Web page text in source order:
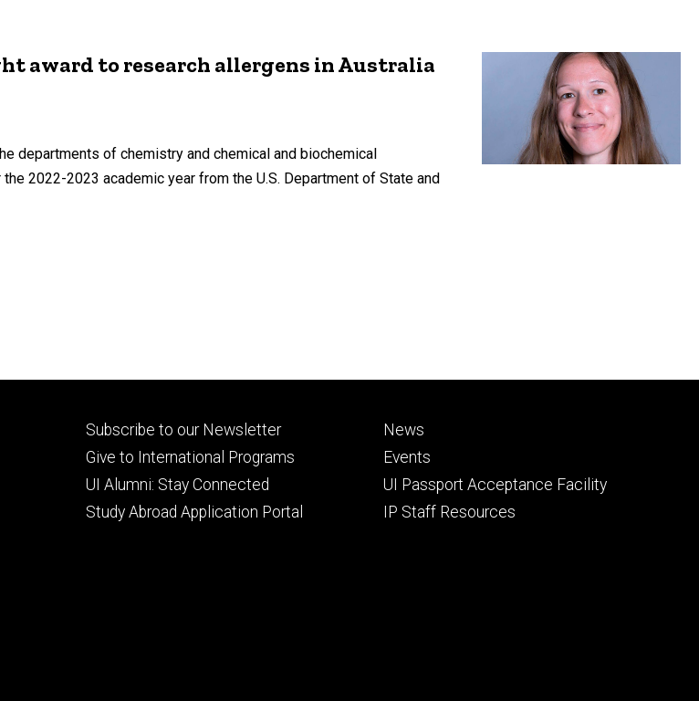
award to research allergens in Australia
departments of chemistry and chemical and biochemical
2022-2023 academic year from the U.S. Department of State and
Footer
primary
Subscribe to our Newsletter
Give to International Programs
UI Alumni: Stay Connected
Study Abroad Application Portal
Footer
secondary
News
Events
UI Passport Acceptance Facility
IP Staff Resources